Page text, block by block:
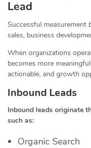
Lead
Successful measurement
sales, business
When organizations
becomes more
actionable, and growth
Inbound Leads
Inbound leads originate
such as:
Organic Search